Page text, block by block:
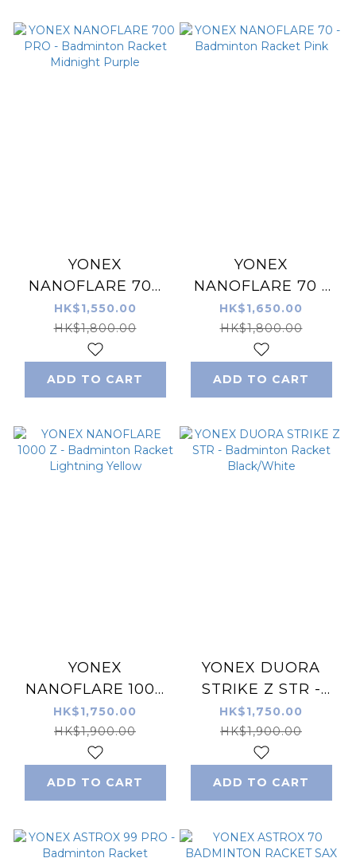
YONEX
NANOFLARE 700
PRO - Badminton
Racket Midnight
Purple
HK$1,550.00
HK$1,800.00
ADD TO CART
YONEX
NANOFLARE 70 -
Badminton Racket
Pink
HK$1,650.00
HK$1,800.00
ADD TO CART
YONEX
NANOFLARE 1000
Z - Badminton
Racket Lightning
Yellow
HK$1,750.00
HK$1,900.00
ADD TO CART
YONEX DUORA
STRIKE Z STR -
Badminton Racket
Black/White
HK$1,750.00
HK$1,900.00
ADD TO CART